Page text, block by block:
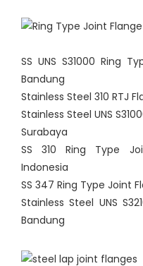
SS UNS S31000 Ring
Bandung
Stainless Steel 310 RTJ
Stainless Steel UNS
Surabaya
SS 310 Ring Type
Indonesia
SS 347 Ring Type Joint
Stainless Steel UNS
Bandung